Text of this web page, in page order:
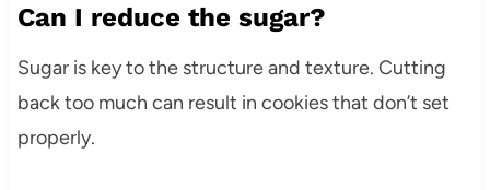
Can I reduce the sugar?
Sugar is key to the structure and texture. Cutting
back too much can result in cookies that don’t set
properly.